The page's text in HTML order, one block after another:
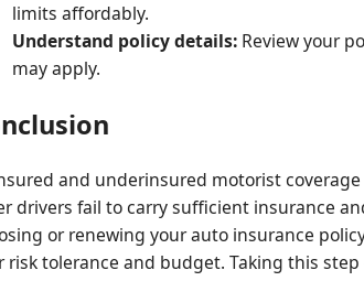
limits affordably.
Understand policy details: Review your
may apply.
and underinsured motorist
drivers fail to carry sufficient insurance
or renewing your auto insurance
risk tolerance and budget. Taking this